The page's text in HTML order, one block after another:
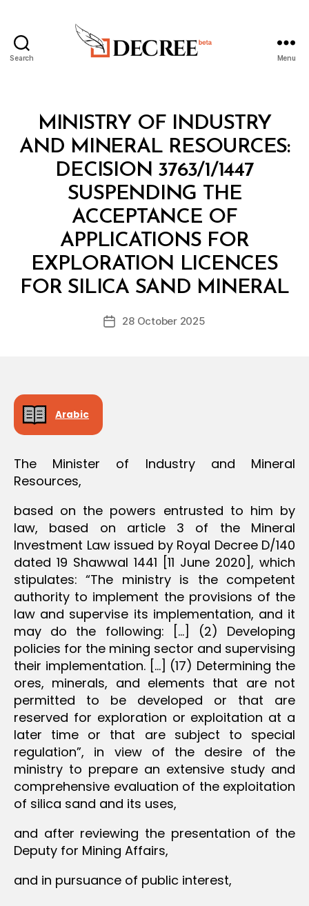
Search Menu
Categories
MINISTRY OF INDUSTRY
AND MINERAL RESOURCES:
DECISION 3763/1/1447
SUSPENDING THE
ACCEPTANCE OF
APPLICATIONS FOR
EXPLORATION LICENCES
FOR SILICA SAND MINERAL
Post
y
D
c
Post28 October 2025
Arabic
The Minister of Industry and Mineral
Resources,
based on the powers entrusted to him by
law, based on article 3 of the Mineral
Investment Law issued by Royal Decree D/140
dated 19 Shawwal 1441 [11 June 2020], which
stipulates: “The ministry is the competent
authority to implement the provisions of the
law and supervise its implementation, and it
may do the following: […] (2) Developing
policies for the mining sector and supervising
their implementation. […] (17) Determining the
ores, minerals, and elements that are not
permitted to be developed or that are
reserved for exploration or exploitation at a
later time or that are subject to special
regulation”, in view of the desire of the
ministry to prepare an extensive study and
comprehensive evaluation of the exploitation
of silica sand and its uses,
and after reviewing the presentation of the
Deputy for Mining Affairs,
and in pursuance of public interest,